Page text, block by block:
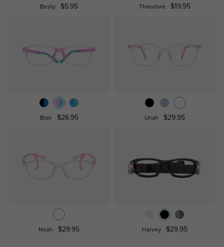
Besty $5.95 Theodore $19.95
Blair $26.95 Uriah $29.95
Noah $29.95 Harvey $29.95